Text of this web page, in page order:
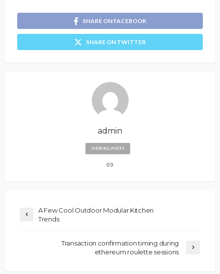
SHARE ON FACEBOOK
SHARE ON TWITTER
admin
VIEW ALL POSTS
A Few Cool Outdoor Modular Kitchen
Trends
Transaction confirmation timing during
ethereum roulette sessions